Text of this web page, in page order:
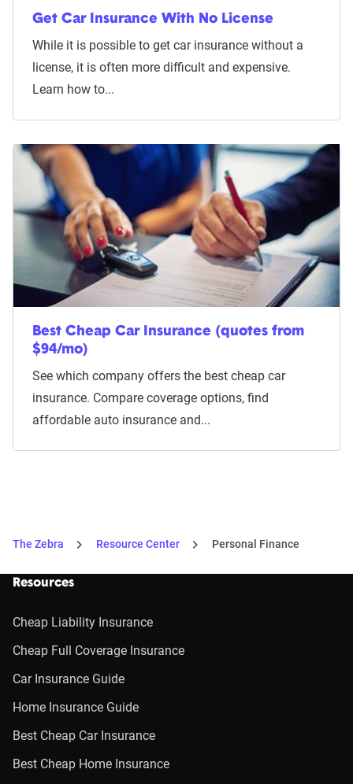
Get Car Insurance With No License
While it is possible to get car insurance without a
license, it is often more difficult and expensive.
Learn how to...
Best Cheap Car Insurance (quotes from
$94/mo)
See which company offers the best cheap car
insurance. Compare coverage options, find
affordable auto insurance and...
The Zebra Resource Center Personal Finance
Resources
Cheap Liability Insurance
Cheap Full Coverage Insurance
Car Insurance Guide
Home Insurance Guide
Best Cheap Car Insurance
Best Cheap Home Insurance